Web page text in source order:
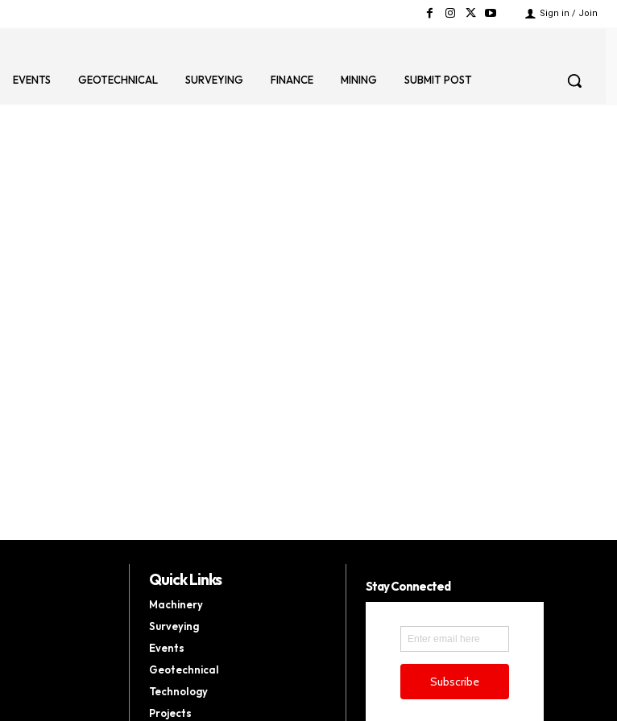
Sign in / Join
EVENTS GEOTECHNICAL SURVEYING FINANCE MINING SUBMIT POST
Quick Links
Machinery
Surveying
Events
Geotechnical
Technology
Projects
Stay Connected